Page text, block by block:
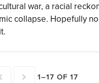
war, a racial
collapse. Hopefully
1–17 OF 17